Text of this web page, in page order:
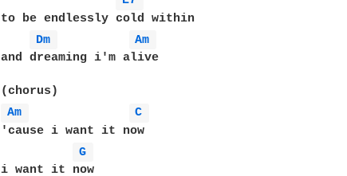
to be endlessly cold within
Dm
Am
and dreaming i'm alive
Am
C
'cause i want it now
G